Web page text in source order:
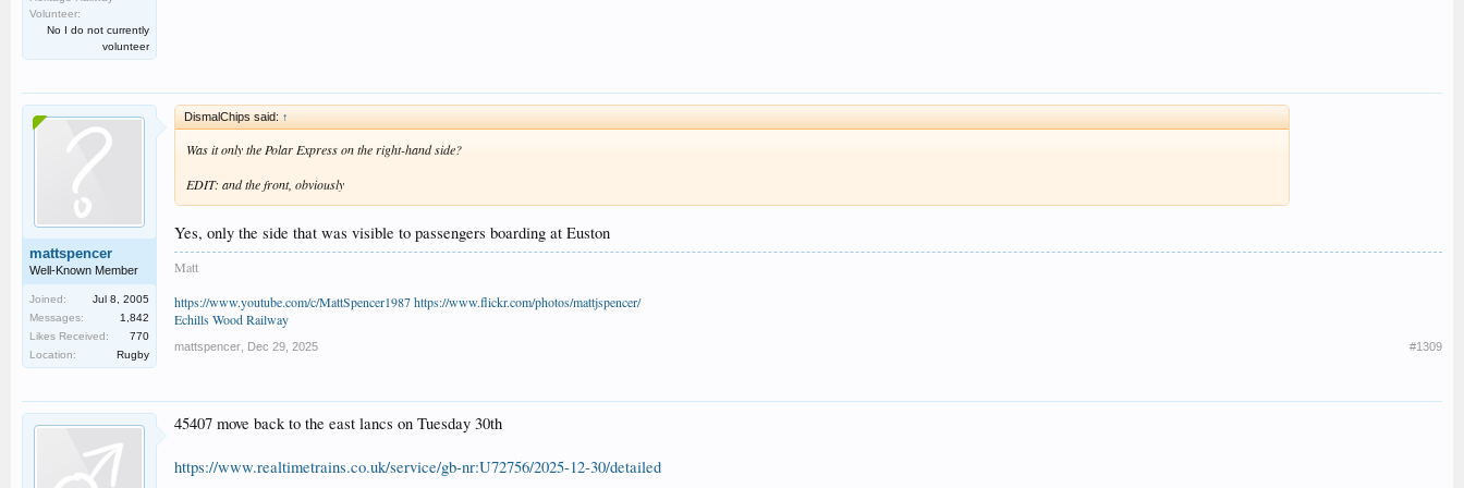
Volunteer:
No I do not currently
volunteer
mattspencer
Well-Known Member
Joined:
Jul 8, 2005
Messages:
1,842
Likes Received:
770
Location:
Rugby
DismalChips said: ↑
Was it only the Polar Express on the right-hand side?
EDIT: and the front, obviously
Yes, only the side that was visible to passengers boarding at Euston
Matt
https://www.youtube.com/c/MattSpencer1987https://www.flickr.com/photos/mattjspencer/
Echills Wood Railway
mattspencer Dec 29, 2025 #1309
45407 move back to the east lancs on Tuesday 30th
https://www.realtimetrains.co.uk/service/gb-nr:U72756/2025-12-30/detailed